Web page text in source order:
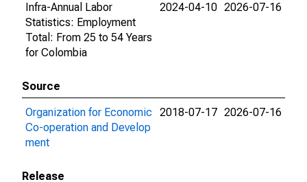
Infra-Annual Labor
Statistics: Employment
Total: From 25 to 54 Years
for Colombia
2024-04-10 2026-07-16
Source
Organization for Economic
Co-operation and Develop
ment
2018-07-17 2026-07-16
Release